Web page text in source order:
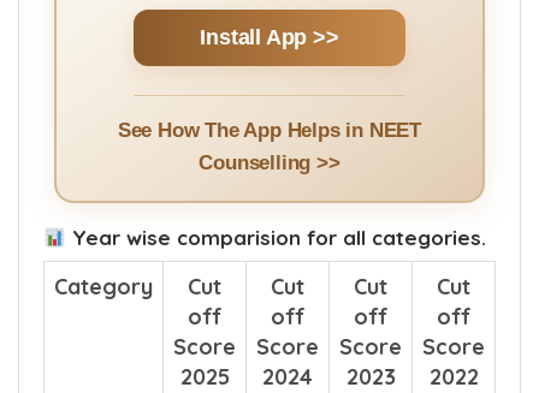
Install App >>
See How The App Helps in NEET
Counselling >>
Year wise comparision for all categories.
Category
Cut
off
Score
2025
Cut
off
Score
2024
Cut
off
Score
2023
Cut
off
Score
2022